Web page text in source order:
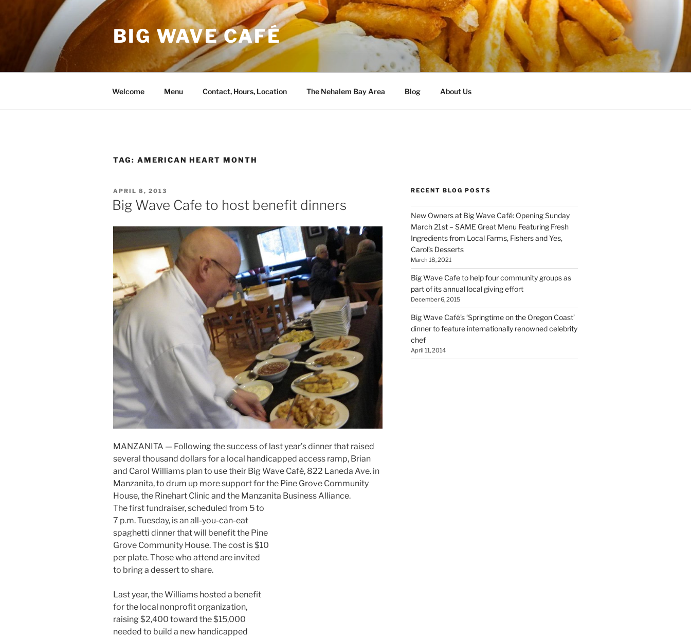
BIG WAVE CAFÉ
Welcome Menu Contact, Hours, Location The Nehalem Bay Area Blog About Us
TAG: AMERICAN HEART MONTH
POSTED
ON
APRIL 8, 2013
Big Wave Cafe to host benefit dinners
MANZANITA — Following the success of last year’s dinner that raised
several thousand dollars for a local handicapped access ramp, Brian
and Carol Williams plan to use their Big Wave Café, 822 Laneda Ave. in
Manzanita, to drum up more support for the Pine Grove Community
House, the Rinehart Clinic and the Manzanita Business Alliance.
The first fundraiser, scheduled from 5 to
7 p.m. Tuesday, is an all-you-can-eat
spaghetti dinner that will benefit the Pine
Grove Community House. The cost is $10
per plate. Those who attend are invited
to bring a dessert to share.
Last year, the Williams hosted a benefit
for the local nonprofit organization,
raising $2,400 toward the $15,000
needed to build a new handicapped
RECENT BLOG POSTS
New Owners at Big Wave Café: Opening Sunday
March 21st – SAME Great Menu Featuring Fresh
Ingredients from Local Farms, Fishers and Yes,
Carol’s Desserts
March 18, 2021
Big Wave Cafe to help four community groups as
part of its annual local giving effort
December 6, 2015
Big Wave Café’s ‘Springtime on the Oregon Coast’
dinner to feature internationally renowned celebrity
chef
April 11, 2014